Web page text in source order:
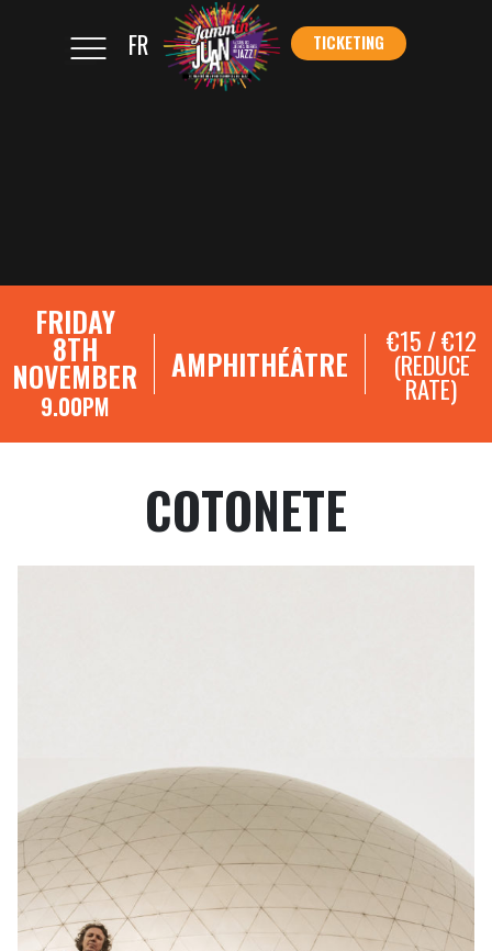
FR TICKETING
FRIDAY
8TH
NOVEMBER
9.00PM
AMPHITHÉÂTRE
€15 / €12
(REDUCE
RATE)
COTONETE
TICKETING
PROFESSIONAL REGISTRATIONS